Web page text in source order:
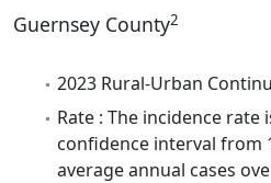
Guernsey County2
2023 Rural-Urban
Rate : The incidence rate
confidence interval from
average annual cases